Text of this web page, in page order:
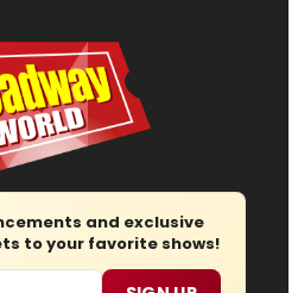
and exclusive
to your favorite shows!